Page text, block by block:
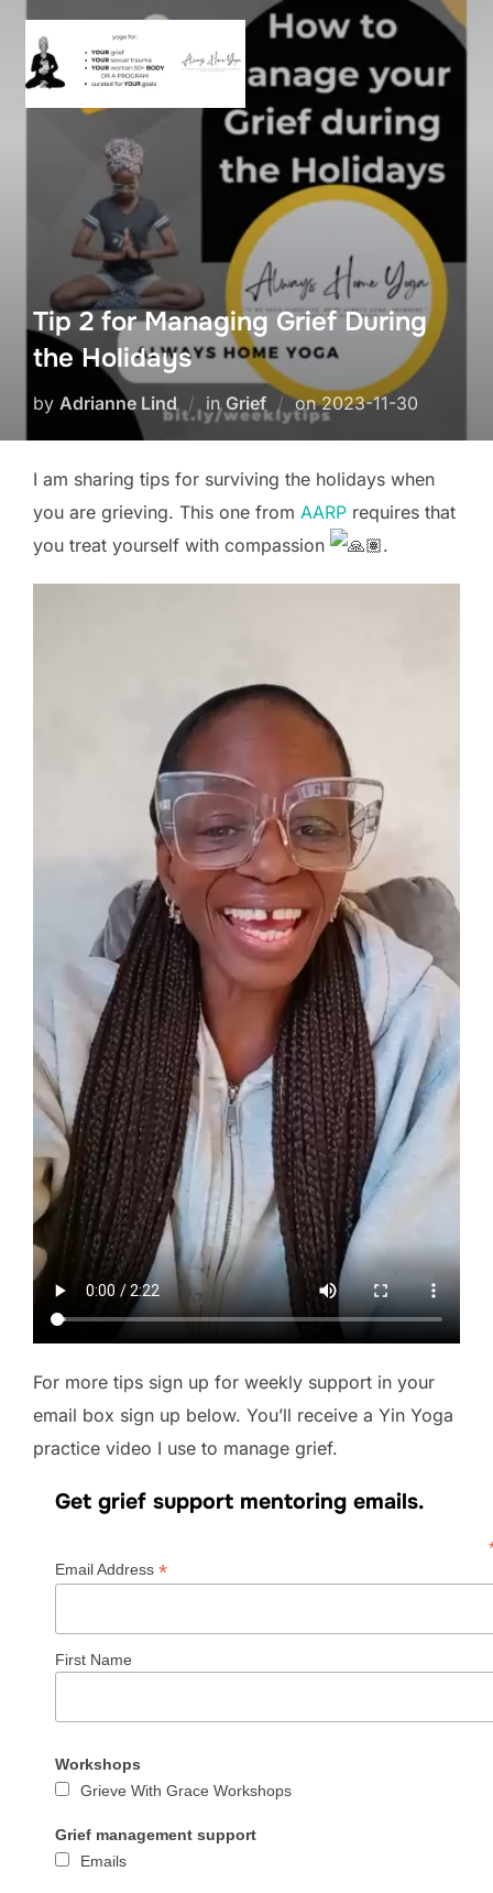
Skip
content
Tip 2 for Managing Grief During
the Holidays
by Adrianne Lind in Grief onPosted
2023-11-30
I am sharing tips for surviving the holidays when
you are grieving. This one from AARP requires that
you treat yourself with compassion
.
For more tips sign up for weekly support in your
email box sign up below. You’ll receive a Yin Yoga
practice video I use to manage grief.
Get grief support mentoring emails.
Email Address *
First Name
Workshops
Grieve With Grace Workshops
Grief management support
Emails